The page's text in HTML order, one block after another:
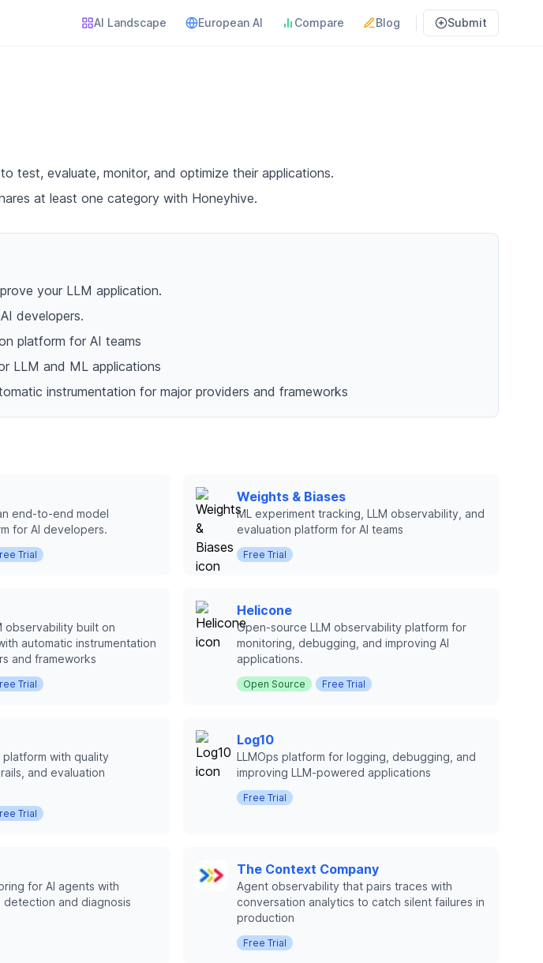
AI Landscape European AI Compare Blog Submit
test, evaluate, monitor, and optimize their applications.
at least one category with Honeyhive.
your LLM application.
developers.
platform for AI teams
LLM and ML applications
instrumentation for major providers and frameworks
end-to-end model
for AI developers.
Trial
Weights & Biases
ML experiment tracking, LLM observability, and
evaluation platform for AI teams
Free Trial
observability built on
automatic instrumentation
and frameworks
Trial
Helicone
Open-source LLM observability platform for
monitoring, debugging, and improving AI
applications.
Open Source Free Trial
with quality
and evaluation
Trial
Log10
LLMOps platform for logging, debugging, and
improving LLM-powered applications
Free Trial
for AI agents with
detection and diagnosis
The Context Company
Agent observability that pairs traces with
conversation analytics to catch silent failures in
production
Free Trial